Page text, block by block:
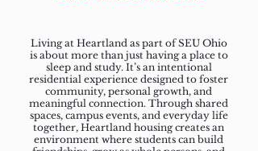
Living at Heartland as part of SEU Ohio
is about more than just having a place to
sleep and study. It’s an intentional
residential experience designed to foster
community, personal growth, and
meaningful connection. Through shared
spaces, campus events, and everyday life
together, Heartland housing creates an
environment where students can build